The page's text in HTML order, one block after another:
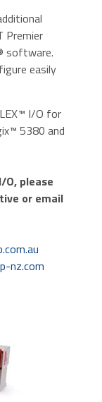
Premier
software.
easily
I/O for
5380 and
please
or email
nz.com